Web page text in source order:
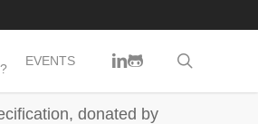
EVENTS LINKEDIN
GITHUB
donated by